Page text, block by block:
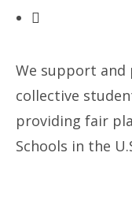
We support and
collective
providing fair
Schools in the